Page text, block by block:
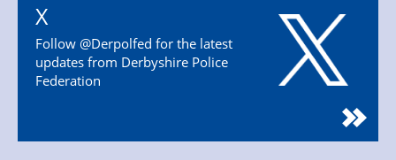
X
Follow @Derpolfed for the latest
updates from Derbyshire Police
Federation